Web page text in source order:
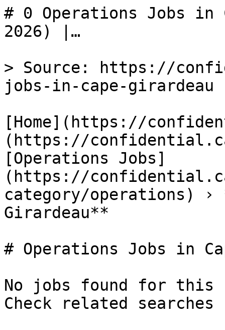
# 0 Operations Jobs in
2026) |…
> Source: https://
jobs-in-cape-girardeau
[Home](https://
(https://
[Operations Jobs]
(https://
category/operations) ›
Girardeau**
# Operations Jobs in
No jobs found for this
Check related